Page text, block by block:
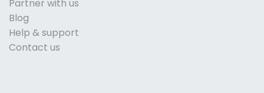
Partner with us
Blog
Help & support
Contact us